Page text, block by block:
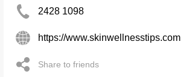
2428 1098
https://www.skinwellnesstips.com
Share to friends